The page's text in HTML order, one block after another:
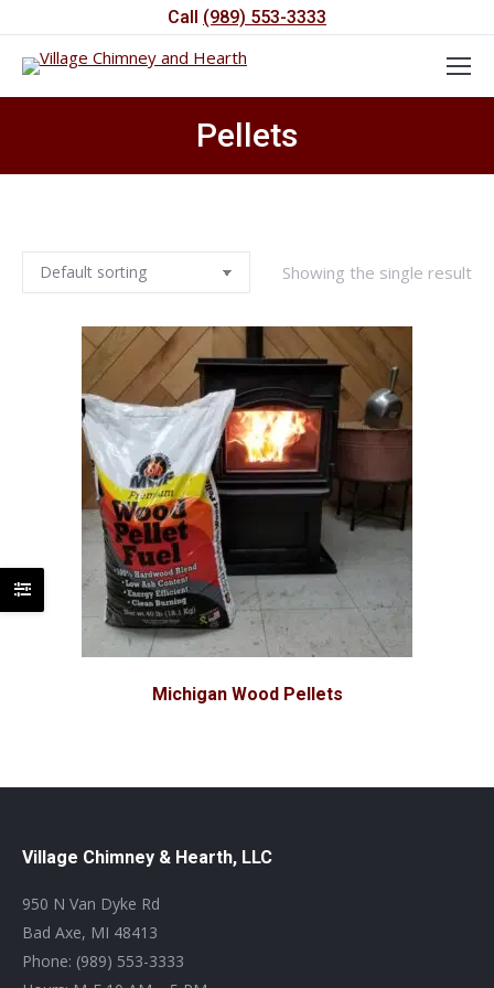
Call (989) 553-3333
Pellets
You are here:
Showing the single result
Michigan Wood Pellets
Village Chimney & Hearth, LLC
950 N Van Dyke Rd
Bad Axe, MI 48413
Phone: (989) 553-3333